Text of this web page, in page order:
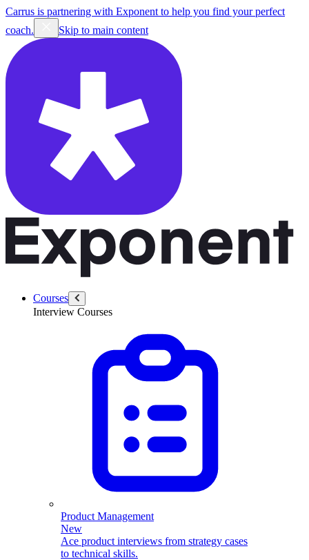
Carrus is partnering with Exponent to help you find your perfect
coach.
Skip to main content
Courses
Interview Courses
Product Management
New
Ace product interviews from strategy cases
to technical skills.